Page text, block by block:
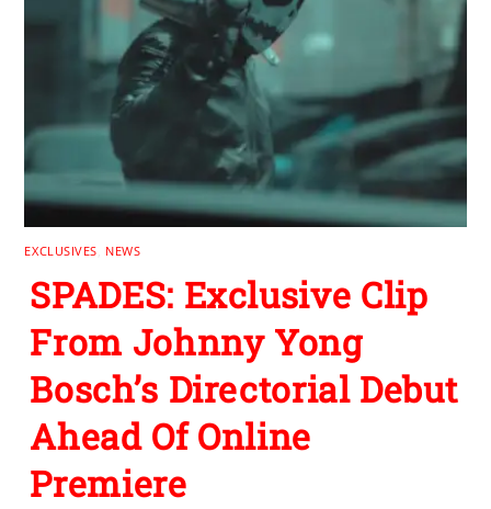
EXCLUSIVES NEWS
SPADES: Exclusive Clip
From Johnny Yong
Bosch’s Directorial Debut
Ahead Of Online
Premiere